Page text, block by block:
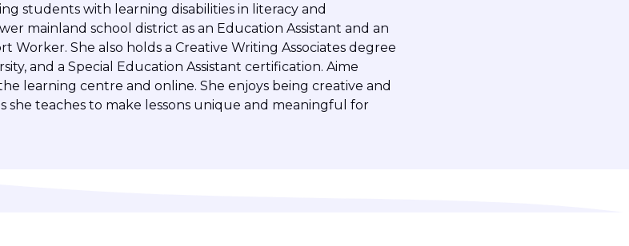
students with learning disabilities in literacy and
mainland school district as an Education Assistant and an
Worker. She also holds a Creative Writing Associates degree
and a Special Education Assistant certification. Aime
learning centre and online. She enjoys being creative and
teaches to make lessons unique and meaningful for